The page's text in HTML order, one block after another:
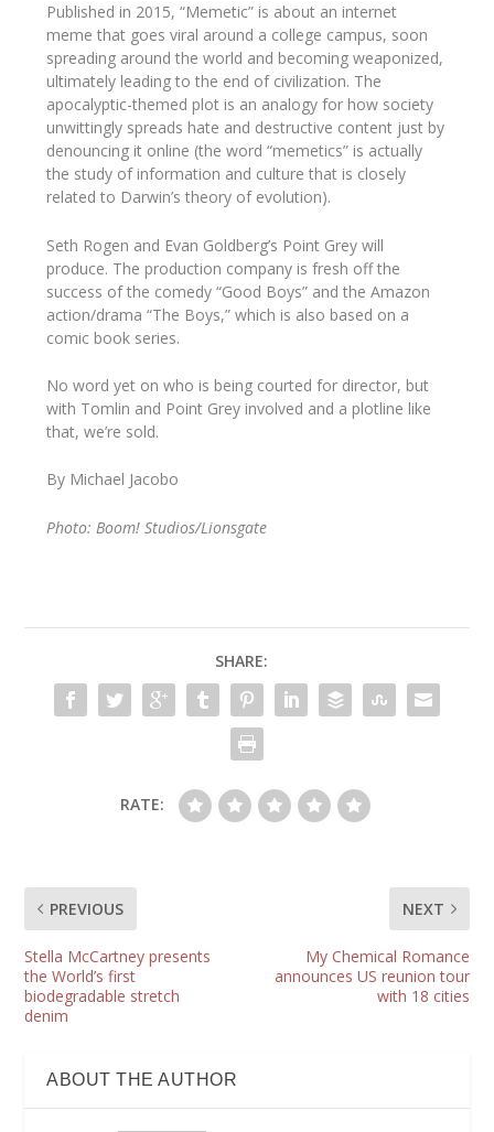
Published in 2015, “Memetic” is about an internet
meme that goes viral around a college campus, soon
spreading around the world and becoming weaponized,
ultimately leading to the end of civilization. The
apocalyptic-themed plot is an analogy for how society
unwittingly spreads hate and destructive content just by
denouncing it online (the word “memetics” is actually
the study of information and culture that is closely
related to Darwin’s theory of evolution).
Seth Rogen and Evan Goldberg’s Point Grey will
produce. The production company is fresh off the
success of the comedy “Good Boys” and the Amazon
action/drama “The Boys,” which is also based on a
comic book series.
No word yet on who is being courted for director, but
with Tomlin and Point Grey involved and a plotline like
that, we’re sold.
By Michael Jacobo
Photo: Boom! Studios/Lionsgate
SHARE:
RATE:
PREVIOUS
Stella McCartney presents
the World’s first
biodegradable stretch
denim
NEXT
My Chemical Romance
announces US reunion tour
with 18 cities
ABOUT THE AUTHOR